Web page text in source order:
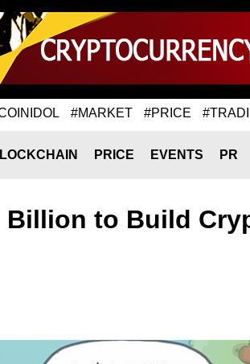
#MARKET #PRICE
PRICE EVENTS PR
Billion to Build